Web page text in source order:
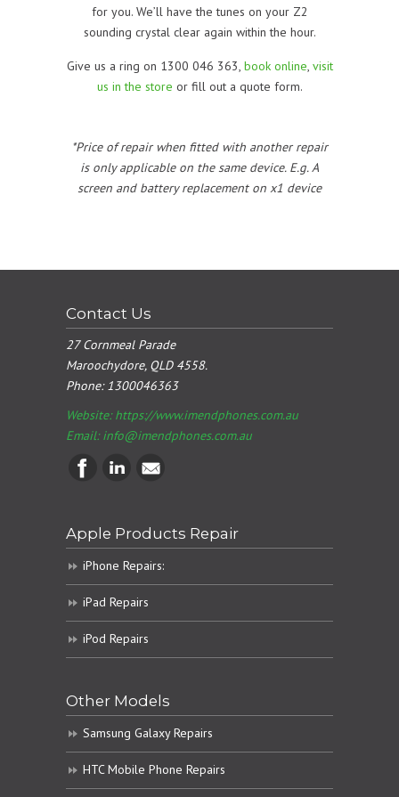
for you. We’ll have the tunes on your Z2
sounding crystal clear again within the hour.
Give us a ring on 1300 046 363, book online, visit
us in the store or fill out a quote form.
*Price of repair when fitted with another repair
is only applicable on the same device. E.g. A
screen and battery replacement on x1 device
Contact Us
27 Cornmeal Parade
Maroochydore, QLD 4558.
Phone:1300046363
Website: https://www.imendphones.com.au
Email:info@imendphones.com.au
Apple Products Repair
iPhone Repairs:
iPad Repairs
iPod Repairs
Other Models
Samsung Galaxy Repairs
HTC Mobile Phone Repairs